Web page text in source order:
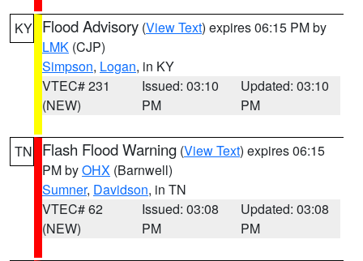
KY Flood Advisory (View Text) expires 06:15 PM by
LMK (CJP)
Simpson, Logan, in KY
VTEC# 231
(NEW)
Issued: 03:10
PM
Updated: 03:10
PM
TN Flash Flood Warning (View Text) expires 06:15
PM byOHX (Barnwell)
Sumner, Davidson, in TN
VTEC# 62
(NEW)
Issued: 03:08
PM
Updated: 03:08
PM